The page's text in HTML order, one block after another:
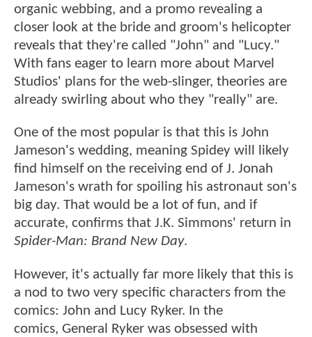
organic webbing, and a promo revealing a
closer look at the bride and groom's helicopter
reveals that they're called "John" and "Lucy."
With fans eager to learn more about Marvel
Studios' plans for the web-slinger, theories are
already swirling about who they "really" are.
One of the most popular is that this is John
Jameson's wedding, meaning Spidey will likely
find himself on the receiving end of J. Jonah
Jameson's wrath for spoiling his astronaut son's
big day. That would be a lot of fun, and if
accurate, confirms that J.K. Simmons' return in
Spider-Man: Brand New Day.
However, it's actually far more likely that this is
a nod to two very specific characters from the
comics: John and Lucy Ryker. In the
comics, General Ryker was obsessed with